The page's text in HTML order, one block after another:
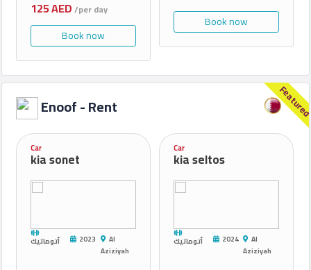
125 AED/per day
Book now
Book now
Enoof - Rent
Car
kia sonet
أتوماتيك 2023
Al
Aziziyah
Car
kia seltos
أتوماتيك 2024
Al
Aziziyah